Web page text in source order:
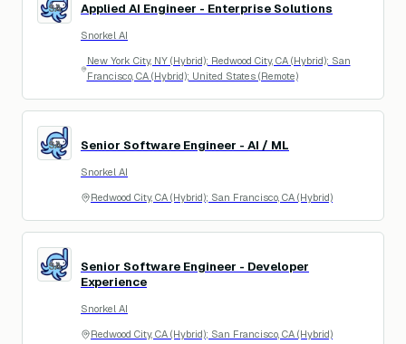
SA Applied AI Engineer - Enterprise Solutions
Snorkel AI
New York City, NY (Hybrid); Redwood City, CA (Hybrid); San
Francisco, CA (Hybrid); United States (Remote)
SA Senior Software Engineer - AI / ML
Snorkel AI
Redwood City, CA (Hybrid); San Francisco, CA (Hybrid)
SA
Senior Software Engineer - Developer
Experience
Snorkel AI
Redwood City, CA (Hybrid); San Francisco, CA (Hybrid)